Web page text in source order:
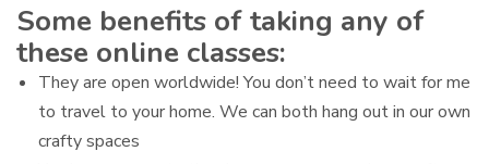
Some benefits of taking any of
these online classes:
They are open worldwide! You don’t need to wait for me
to travel to your home. We can both hang out in our own
crafty spaces